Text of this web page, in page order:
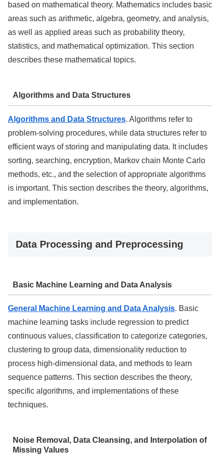
based on mathematical theory. Mathematics includes basic
areas such as arithmetic, algebra, geometry, and analysis,
as well as applied areas such as probability theory,
statistics, and mathematical optimization. This section
describes these mathematical topics.
Algorithms and Data Structures
Algorithms and Data Structures. Algorithms refer to
problem-solving procedures, while data structures refer to
efficient ways of storing and manipulating data. It includes
sorting, searching, encryption, Markov chain Monte Carlo
methods, etc., and the selection of appropriate algorithms
is important. This section describes the theory, algorithms,
and implementation.
Data Processing and Preprocessing
Basic Machine Learning and Data Analysis
General Machine Learning and Data Analysis. Basic
machine learning tasks include regression to predict
continuous values, classification to categorize categories,
clustering to group data, dimensionality reduction to
process high-dimensional data, and methods to learn
sequence patterns. This section describes the theory,
specific algorithms, and implementations of these
techniques.
Noise Removal, Data Cleansing, and Interpolation of
Missing Values